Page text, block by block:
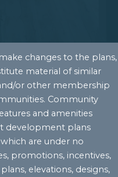
changes to the plans,
material of similar
or other membership
Community
and amenities
development plans
are under no
promotions, incentives,
elevations, designs,